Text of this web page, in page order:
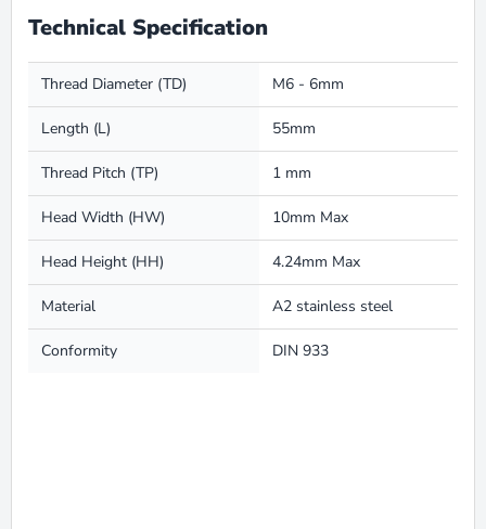
Technical Specification
Thread Diameter (TD) M6 - 6mm
Length (L) 55mm
Thread Pitch (TP) 1 mm
Head Width (HW) 10mm Max
Head Height (HH) 4.24mm Max
Material A2 stainless steel
Conformity DIN 933